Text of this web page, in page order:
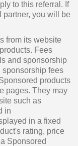
to this referral. If
partner, you will be
from its website
Fees
and sponsorship
sponsorship fees
products
pages. They may
such as
in
in a fixed
rating, price
Sponsored